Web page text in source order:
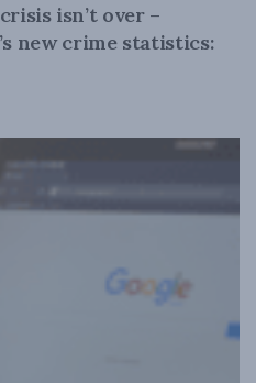
isn’t over –
new crime statistics: